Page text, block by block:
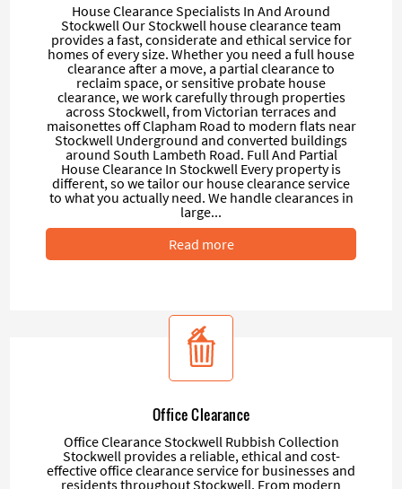
House Clearance Specialists In And Around
Stockwell Our Stockwell house clearance team
provides a fast, considerate and ethical service for
homes of every size. Whether you need a full house
clearance after a move, a partial clearance to
reclaim space, or sensitive probate house
clearance, we work carefully through properties
across Stockwell, from Victorian terraces and
maisonettes off Clapham Road to modern flats near
Stockwell Underground and converted buildings
around South Lambeth Road. Full And Partial
House Clearance In Stockwell Every property is
different, so we tailor our house clearance service
to what you actually need. We handle clearances in
large...
Read more
Office Clearance
Office Clearance Stockwell Rubbish Collection
Stockwell provides a reliable, ethical and cost-
effective office clearance service for businesses and
residents throughout Stockwell. From modern